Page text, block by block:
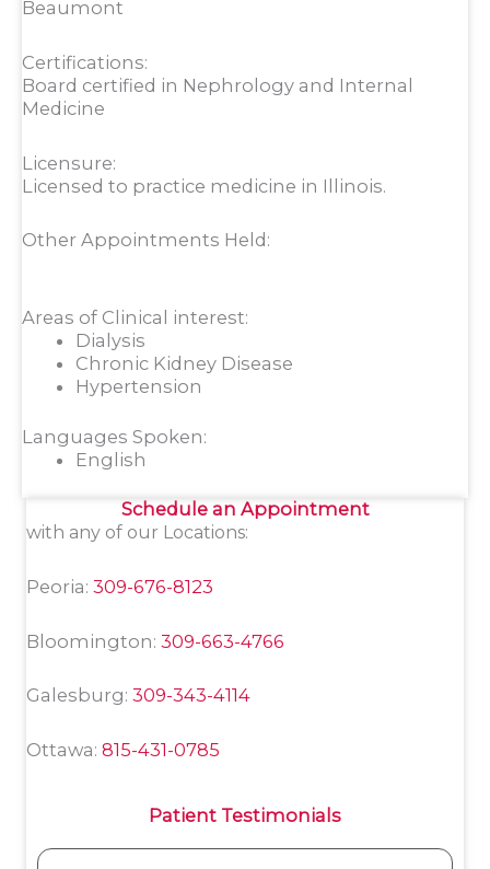
Beaumont
Certifications:
Board certified in Nephrology and Internal
Medicine
Licensure:
Licensed to practice medicine in Illinois.
Other Appointments Held:
Areas of Clinical interest:
Dialysis
Chronic Kidney Disease
Hypertension
Languages Spoken:
English
Schedule an Appointment
with any of our Locations:
Peoria: 309-676-8123
Bloomington: 309-663-4766
Galesburg: 309-343-4114
Ottawa: 815-431-0785
Patient Testimonials